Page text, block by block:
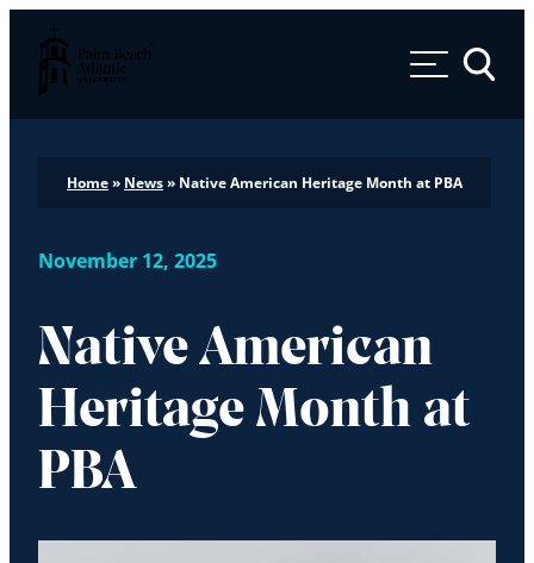
Palm Beach Atlantic University
Toggle
Home» News» Native American Heritage Month at PBA
November 12, 2025
Native American
Heritage Month at
PBA